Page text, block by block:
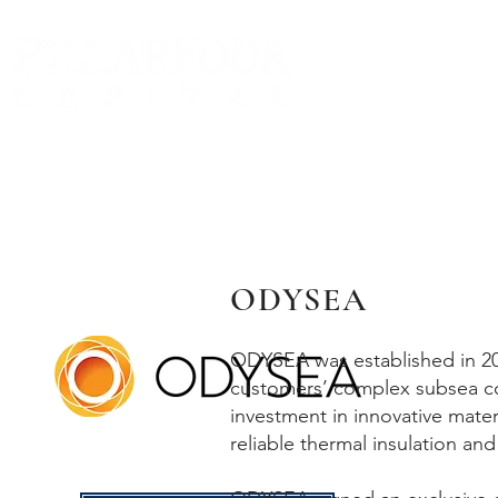
ODYSEA
ODYSEA was established in
customers’ complex subsea
investment in innovative
reliable thermal insulation